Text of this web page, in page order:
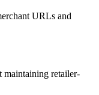
URLs and
maintaining retailer-